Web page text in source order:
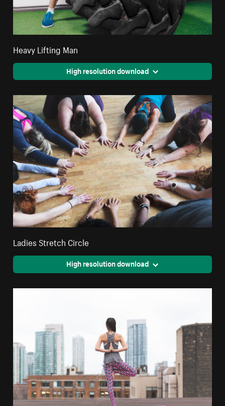
Heavy Lifting Man
High resolution download
Ladies Stretch Circle
High resolution download